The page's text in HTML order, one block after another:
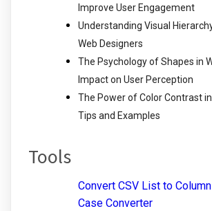
Improve User Engagement
Understanding Visual
Web Designers
The Psychology of Shapes in
Impact on User Perception
The Power of Color Contrast
Tips and Examples
Tools
Convert CSV List to Column
Case Converter